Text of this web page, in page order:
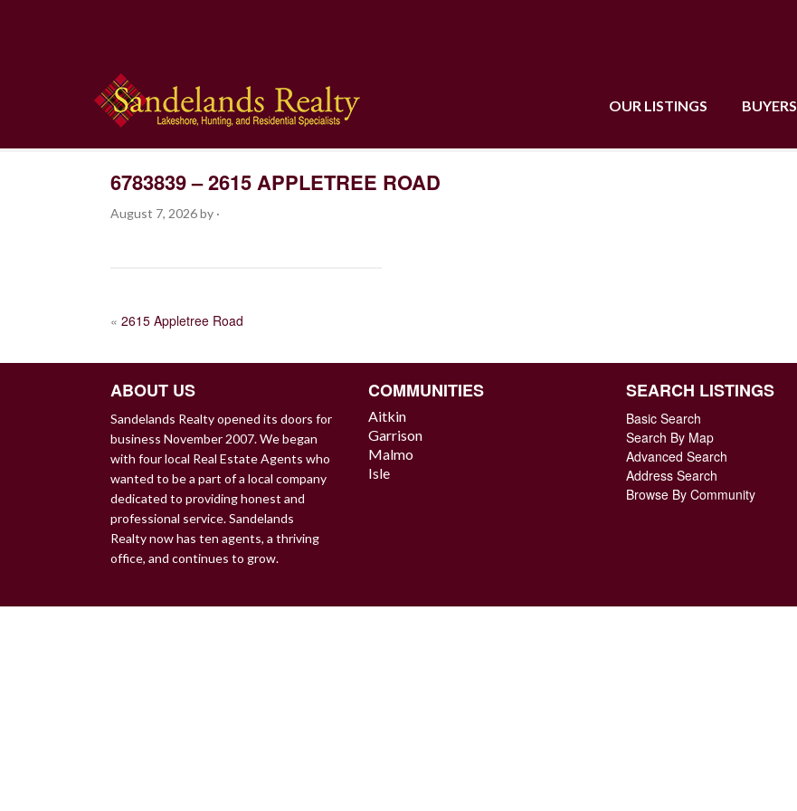
OUR LISTINGS BUYERS
6783839 – 2615 APPLETREE ROAD
August 7, 2026by ·
POST
« 2615 Appletree Road
ABOUT US
Sandelands Realty opened its doors for
business November 2007. We began
with four local Real Estate Agents who
wanted to be a part of a local company
dedicated to providing honest and
professional service. Sandelands
Realty now has ten agents, a thriving
office, and continues to grow.
COMMUNITIES
Aitkin
Garrison
Malmo
Isle
SEARCH LISTINGS
Basic Search
Search By Map
Advanced Search
Address Search
Browse By Community